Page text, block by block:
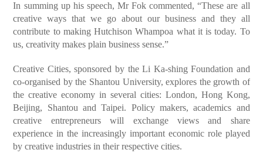
In summing up his speech, Mr Fok commented, “These are all
creative ways that we go about our business and they all
contribute to making Hutchison Whampoa what it is today. To
us, creativity makes plain business sense.”
Creative Cities, sponsored by the Li Ka-shing Foundation and
co-organised by the Shantou University, explores the growth of
the creative economy in several cities: London, Hong Kong,
Beijing, Shantou and Taipei. Policy makers, academics and
creative entrepreneurs will exchange views and share
experience in the increasingly important economic role played
by creative industries in their respective cities.